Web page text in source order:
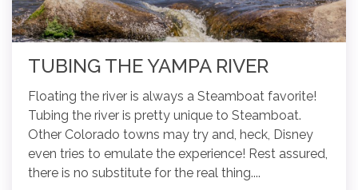
TUBING THE YAMPA RIVER
Floating the river is always a Steamboat favorite!
Tubing the river is pretty unique to Steamboat.
Other Colorado towns may try and, heck, Disney
even tries to emulate the experience! Rest assured,
there is no substitute for the real thing....